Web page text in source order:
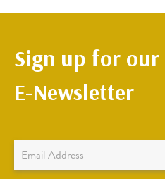
Sign up for our
E-Newsletter
Newsletter
Sign